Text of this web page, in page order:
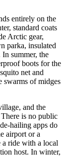
entirely on the
standard coats
Arctic gear,
parka, insulated
In summer, the
boots for the
net and
swarms of midges
and the
is no public
hailing apps do
airport or a
ride with a local
host. In winter,